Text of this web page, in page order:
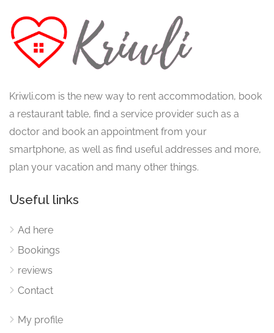
Kriwli.com is the new way to rent accommodation, book
a restaurant table, find a service provider such as a
doctor and book an appointment from your
smartphone, as well as find useful addresses and more,
plan your vacation and many other things.
Useful links
Ad here
Bookings
reviews
Contact
My profile